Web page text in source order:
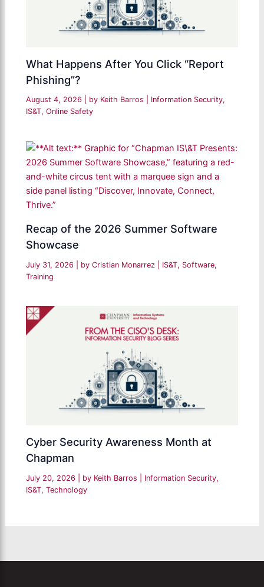
What Happens After You Click “Report
Phishing”?
August 4, 2026 | by Keith Barros Information Security,
IS&T,Online Safety
Recap of the 2026 Summer Software
Showcase
July 31, 2026 | by Cristian Monarrez IS&T, Software,
Training
Cyber Security Awareness Month at
Chapman
July 20, 2026 | by Keith Barros Information Security,
IS&T,Technology